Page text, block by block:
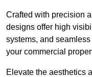
Crafted with precision
designs offer high
systems, and
your commercial
Elevate the aesthetics